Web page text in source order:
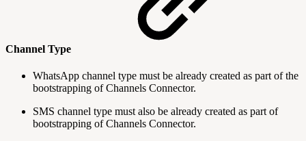
Channel Type
WhatsApp channel type must be already created as part of the
bootstrapping of Channels Connector.
SMS channel type must also be already created as part of
bootstrapping of Channels Connector.